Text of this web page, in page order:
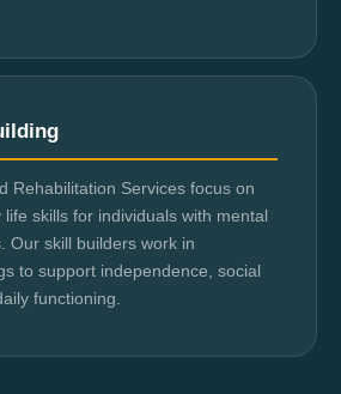
Rehabilitation Services focus on
skills for individuals with mental
Our skill builders work in
to support independence, social
functioning.